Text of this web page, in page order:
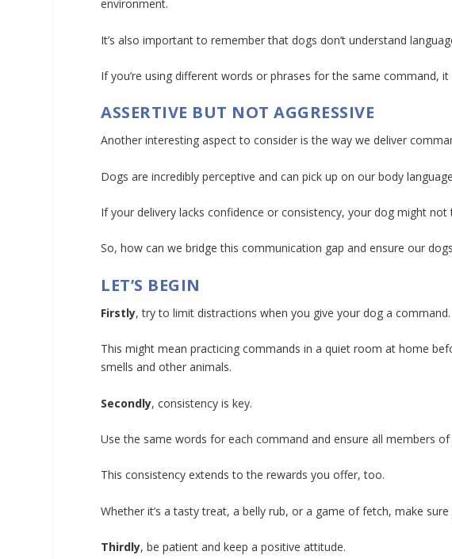
environment.
It’s also important to remember that dogs don’t understand
If you’re using different words or phrases for the same command,
ASSERTIVE BUT NOT AGGRESSIVE
Another interesting aspect to consider is the way we deliver
Dogs are incredibly perceptive and can pick up on our body
If your delivery lacks confidence or consistency, your dog might
So, how can we bridge this communication gap and ensure our
LET’S BEGIN
Firstly, try to limit distractions when you give your dog a command.
This might mean practicing commands in a quiet room at home
smells and other animals.
Secondly, consistency is key.
Use the same words for each command and ensure all members
This consistency extends to the rewards you offer, too.
Whether it’s a tasty treat, a belly rub, or a game of fetch, make
Thirdly, be patient and keep a positive attitude.